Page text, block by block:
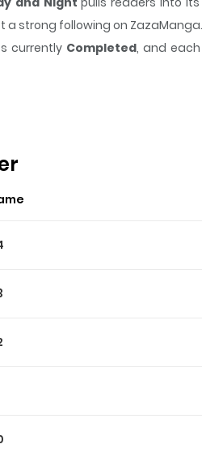
a strong following on ZazaManga.
currently Completed, and
a double life of his own, but
up, and he just found out